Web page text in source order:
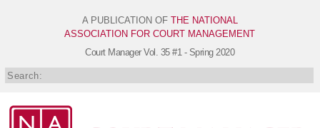
A PUBLICATION OF THE NATIONAL
ASSOCIATION FOR COURT MANAGEMENT
Court ManagerVol. 35 #1 - Spring 2020